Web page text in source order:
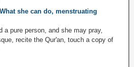
she can do, menstruating
a pure person, and she may pray,
recite the Qur'an, touch a copy of